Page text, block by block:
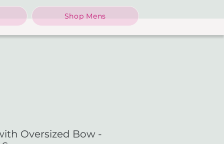
Shop Mens
Oversized Bow -